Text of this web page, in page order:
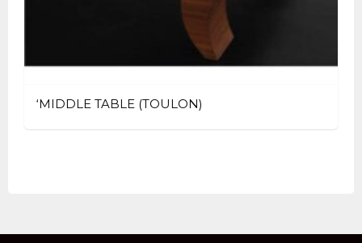
‘MIDDLE TABLE (TOULON)